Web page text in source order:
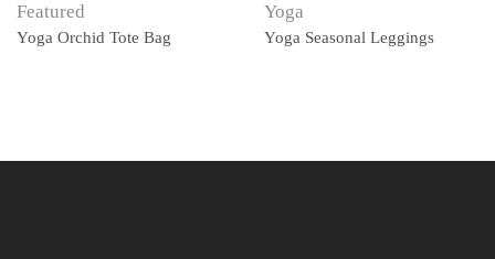
Featured
Yoga Orchid Tote Bag
Yoga
Yoga Seasonal Leggings